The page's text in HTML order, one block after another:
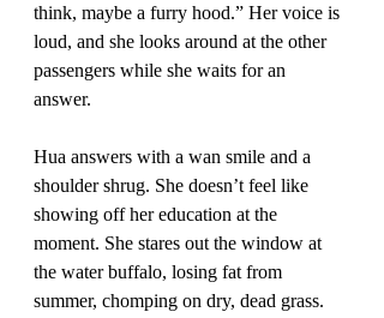
think, maybe a furry hood.” Her voice is
loud, and she looks around at the other
passengers while she waits for an
answer.
Hua answers with a wan smile and a
shoulder shrug. She doesn’t feel like
showing off her education at the
moment. She stares out the window at
the water buffalo, losing fat from
summer, chomping on dry, dead grass.